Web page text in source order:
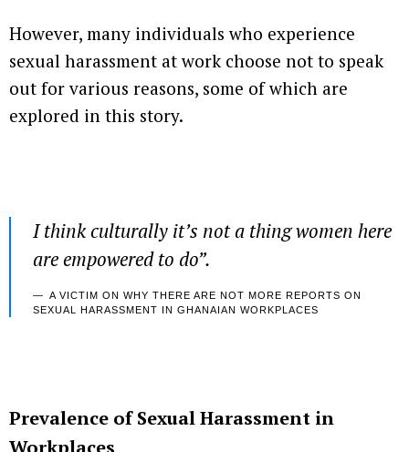
However, many individuals who experience
sexual harassment at work choose not to speak
out for various reasons, some of which are
explored in this story.
I think culturally it’s not a thing women here
are empowered to do”.
A VICTIM ON WHY THERE ARE NOT MORE REPORTS ON
SEXUAL HARASSMENT IN GHANAIAN WORKPLACES
Prevalence of Sexual Harassment in
Workplaces